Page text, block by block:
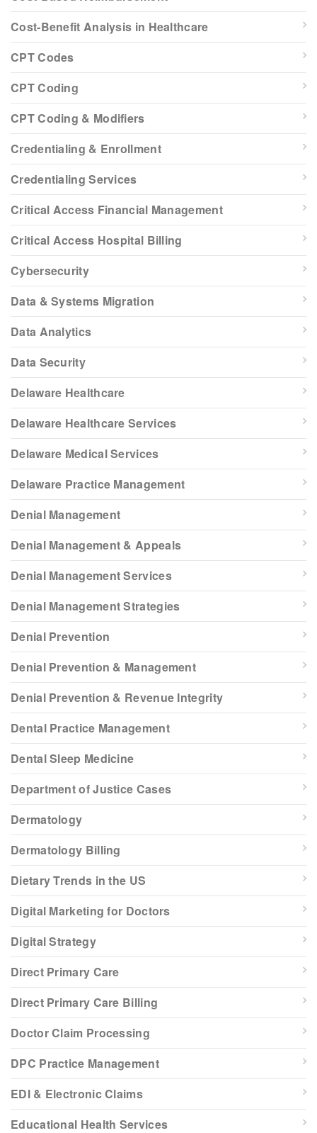
Cost-Benefit Analysis in Healthcare
CPT Codes
CPT Coding
CPT Coding & Modifiers
Credentialing & Enrollment
Credentialing Services
Critical Access Financial Management
Critical Access Hospital Billing
Cybersecurity
Data & Systems Migration
Data Analytics
Data Security
Delaware Healthcare
Delaware Healthcare Services
Delaware Medical Services
Delaware Practice Management
Denial Management
Denial Management & Appeals
Denial Management Services
Denial Management Strategies
Denial Prevention
Denial Prevention & Management
Denial Prevention & Revenue Integrity
Dental Practice Management
Dental Sleep Medicine
Department of Justice Cases
Dermatology
Dermatology Billing
Dietary Trends in the US
Digital Marketing for Doctors
Digital Strategy
Direct Primary Care
Direct Primary Care Billing
Doctor Claim Processing
DPC Practice Management
EDI & Electronic Claims
Educational Health Services